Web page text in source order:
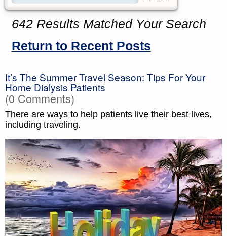
642 Results Matched Your Search
Return to Recent Posts
It’s The Summer Travel Season: Tips For Your
Home Dialysis Patients
(0 Comments)
There are ways to help patients live their best lives,
including traveling.